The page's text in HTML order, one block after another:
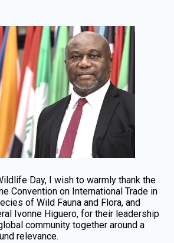
Day, I wish to warmly thank the
Convention on International Trade in
of Wild Fauna and Flora, and
Ivonne Higuero, for their leadership
community together around a
relevance.